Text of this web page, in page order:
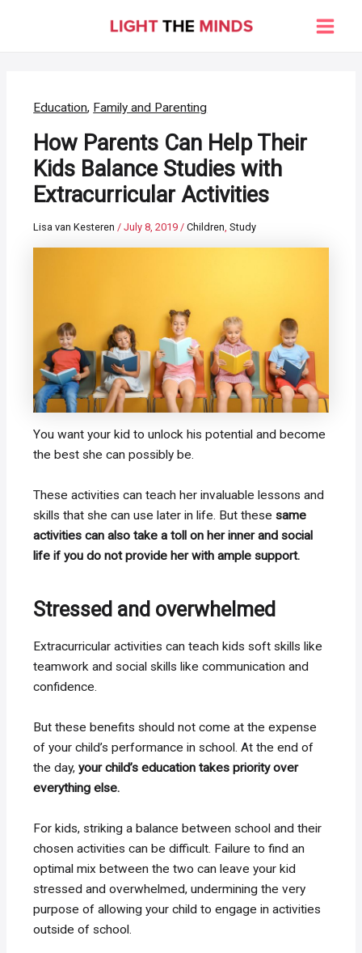
Main
Education, Family and Parenting
How Parents Can Help Their
Kids Balance Studies with
Extracurricular Activities
Lisa van Kesteren/July 8, 2019/Children,Study
You want your kid to unlock his potential and become
the best she can possibly be.
These activities can teach her invaluable lessons and
skills that she can use later in life. But these same
activities can also take a toll on her inner and social
life if you do not provide her with ample support.
Stressed and overwhelmed
Extracurricular activities can teach kids soft skills like
teamwork and social skills like communication and
confidence.
But these benefits should not come at the expense
of your child’s performance in school. At the end of
the day,your child’s education takes priority over
everything else.
For kids, striking a balance between school and their
chosen activities can be difficult. Failure to find an
optimal mix between the two can leave your kid
stressed and overwhelmed, undermining the very
purpose of allowing your child to engage in activities
outside of school.